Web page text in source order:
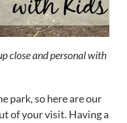
close and personal with
park, so here are our
of your visit. Having a